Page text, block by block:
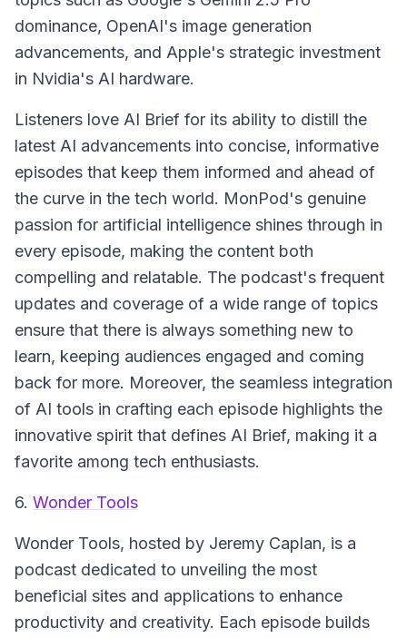
dominance, OpenAI's image generation
advancements, and Apple's strategic investment
in Nvidia's AI hardware.
Listeners love AI Brief for its ability to distill the
latest AI advancements into concise, informative
episodes that keep them informed and ahead of
the curve in the tech world. MonPod's genuine
passion for artificial intelligence shines through in
every episode, making the content both
compelling and relatable. The podcast's frequent
updates and coverage of a wide range of topics
ensure that there is always something new to
learn, keeping audiences engaged and coming
back for more. Moreover, the seamless integration
of AI tools in crafting each episode highlights the
innovative spirit that defines AI Brief, making it a
favorite among tech enthusiasts.
6. Wonder Tools
Wonder Tools, hosted by Jeremy Caplan, is a
podcast dedicated to unveiling the most
beneficial sites and applications to enhance
productivity and creativity. Each episode builds